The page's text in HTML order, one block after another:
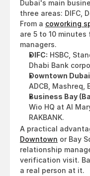
Dubai's main
three areas: DIFC,
From a coworking
are 5 to 10
managers.
DIFC: HSBC,
Dhabi Bank
Downtown
ADCB, Mashreq,
Business Bay
Wio HQ at Al
RAKBANK.
A practical
Downtown or Bay
relationship
verification visit.
a real person at it.